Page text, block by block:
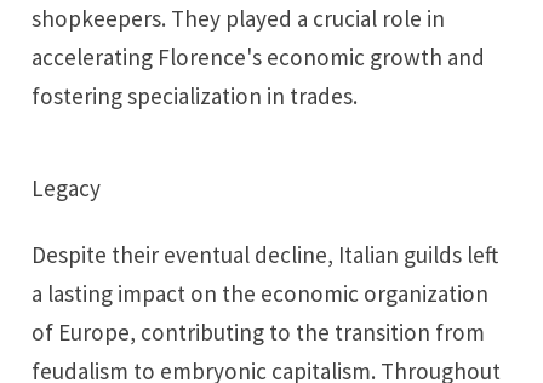
shopkeepers. They played a crucial role in
accelerating Florence's economic growth and
fostering specialization in trades.
Legacy
Despite their eventual decline, Italian guilds left
a lasting impact on the economic organization
of Europe, contributing to the transition from
feudalism to embryonic capitalism. Throughout